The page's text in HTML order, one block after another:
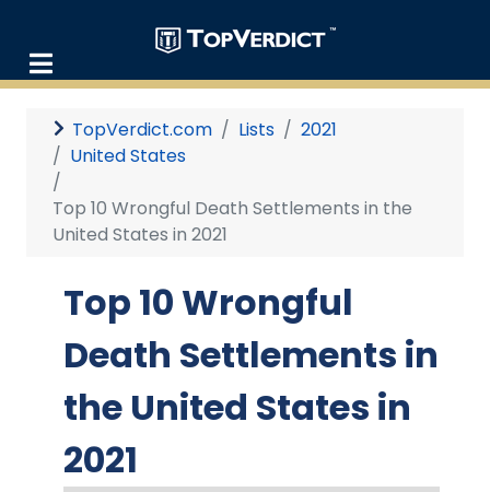
TopVerdict.com Lists
2021
United States
Top 10 Wrongful Death Settlements in the
United States in 2021
Top 10 Wrongful
Death Settlements in
the United States in
2021